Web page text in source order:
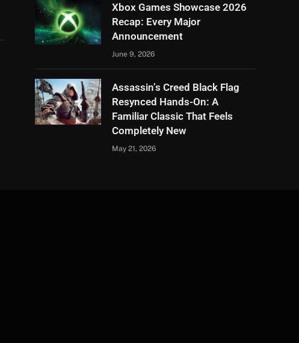
Xbox Games Showcase 2026
Recap: Every Major
Announcement
June 9, 2026
Assassin’s Creed Black Flag
Resynced Hands-On: A
Familiar Classic That Feels
Completely New
May 21, 2026